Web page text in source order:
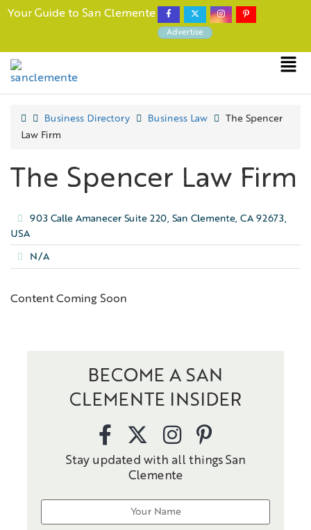
Your Guide to San Clemente
Advertise
Business Directory Business Law
The Spencer
Law Firm
The Spencer Law Firm
903 Calle Amanecer Suite 220, San Clemente, CA 92673,
USA
N/A
Content Coming Soon
BECOME A SAN
CLEMENTE INSIDER
Stay updated with all things San
Clemente